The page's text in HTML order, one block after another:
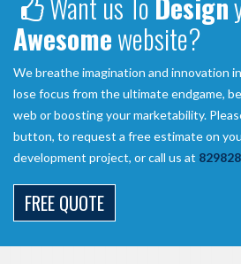
Awesomewebsite?
We breathe imagination and innovation
lose focus from the ultimate endgame,
web or boosting your marketability.
button, to request a free estimate on
development project, or call us at
FREE QUOTE